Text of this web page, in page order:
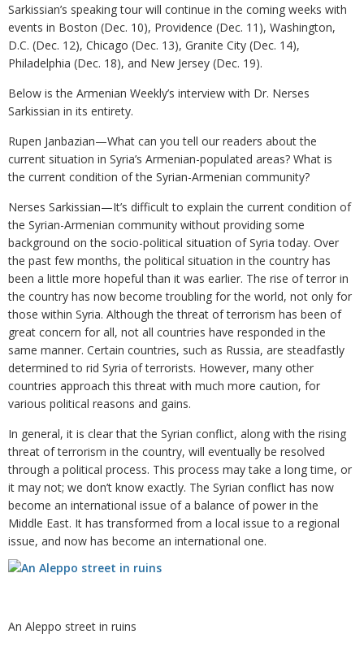
Sarkissian’s speaking tour will continue in the coming weeks with
events in Boston (Dec. 10), Providence (Dec. 11), Washington,
D.C. (Dec. 12), Chicago (Dec. 13), Granite City (Dec. 14),
Philadelphia (Dec. 18), and New Jersey (Dec. 19).
Below is the Armenian Weekly’s interview with Dr. Nerses
Sarkissian in its entirety.
Rupen Janbazian—What can you tell our readers about the
current situation in Syria’s Armenian-populated areas? What is
the current condition of the Syrian-Armenian community?
Nerses Sarkissian—It’s difficult to explain the current condition of
the Syrian-Armenian community without providing some
background on the socio-political situation of Syria today. Over
the past few months, the political situation in the country has
been a little more hopeful than it was earlier. The rise of terror in
the country has now become troubling for the world, not only for
those within Syria. Although the threat of terrorism has been of
great concern for all, not all countries have responded in the
same manner. Certain countries, such as Russia, are steadfastly
determined to rid Syria of terrorists. However, many other
countries approach this threat with much more caution, for
various political reasons and gains.
In general, it is clear that the Syrian conflict, along with the rising
threat of terrorism in the country, will eventually be resolved
through a political process. This process may take a long time, or
it may not; we don’t know exactly. The Syrian conflict has now
become an international issue of a balance of power in the
Middle East. It has transformed from a local issue to a regional
issue, and now has become an international one.
An Aleppo street in ruins